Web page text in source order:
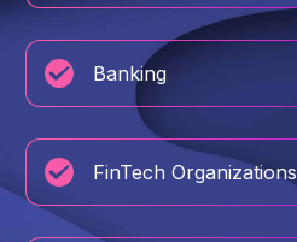
Banking
FinTech Organizations